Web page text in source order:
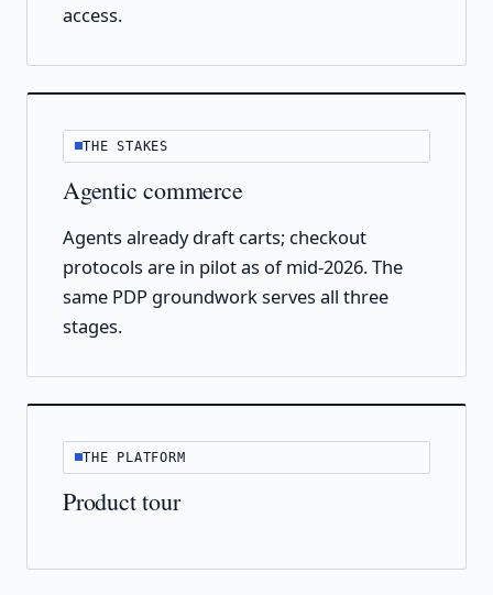
access.
THE STAKES
Agentic commerce
Agents already draft carts; checkout
protocols are in pilot as of mid-2026. The
same PDP groundwork serves all three
stages.
THE PLATFORM
Product tour